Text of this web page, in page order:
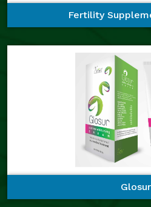
Fertility
Glosur